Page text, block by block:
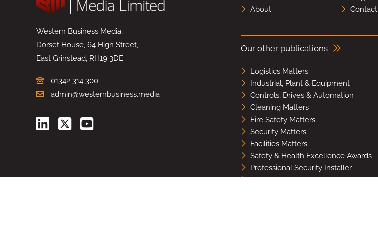
Western Business Media,
Dorset House, 64 High Street,
East Grinstead, RH19 3DE
01342 314 300
admin@westernbusiness.media
About
Contact
Our other publications
Logistics Matters
Industrial, Plant & Equipment
Controls, Drives & Automation
Cleaning Matters
Fire Safety Matters
Security Matters
Facilities Matters
Safety & Health Excellence Awards
Professional Security Installer
Benchmark